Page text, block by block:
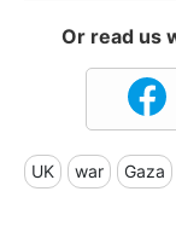
Or read us
UK war Gaza